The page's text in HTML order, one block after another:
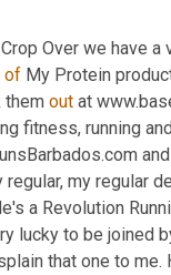
Over we have
of My Protein
them out at
fitness, running
my regular
a Revolution
lucky to be joined
that one to